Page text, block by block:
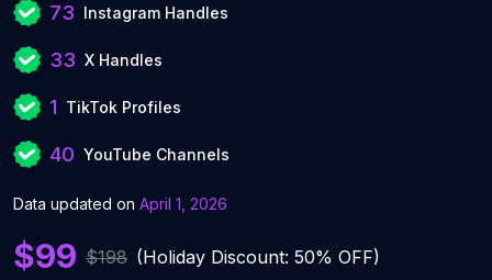
73 Instagram Handles
33 X Handles
1 TikTok Profiles
40 YouTube Channels
Data updated on April 1, 2026
$99 $198 (Holiday Discount: 50% OFF)